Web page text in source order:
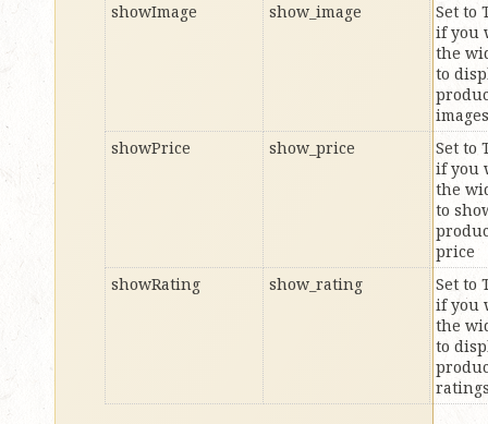
showImage
show_image
Set to
if you
the
to
images
showPrice
show_price
Set to
if you
the
to
price
showRating
show_rating
Set to
if you
the
to